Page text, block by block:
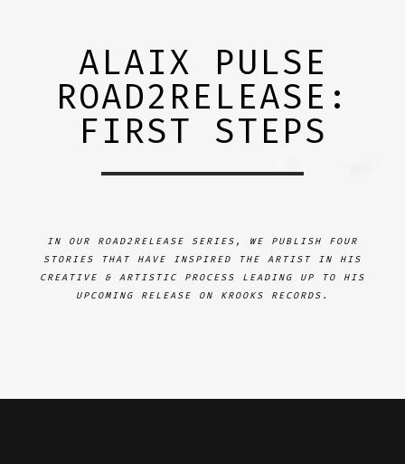
ALAIX PULSE
ROAD2RELEASE:
FIRST STEPS
IN OUR ROAD2RELEASE SERIES, WE PUBLISH FOUR
STORIES THAT HAVE INSPIRED THE ARTIST IN HIS
CREATIVE & ARTISTIC PROCESS LEADING UP TO HIS
UPCOMING RELEASE ON KROOKS RECORDS.